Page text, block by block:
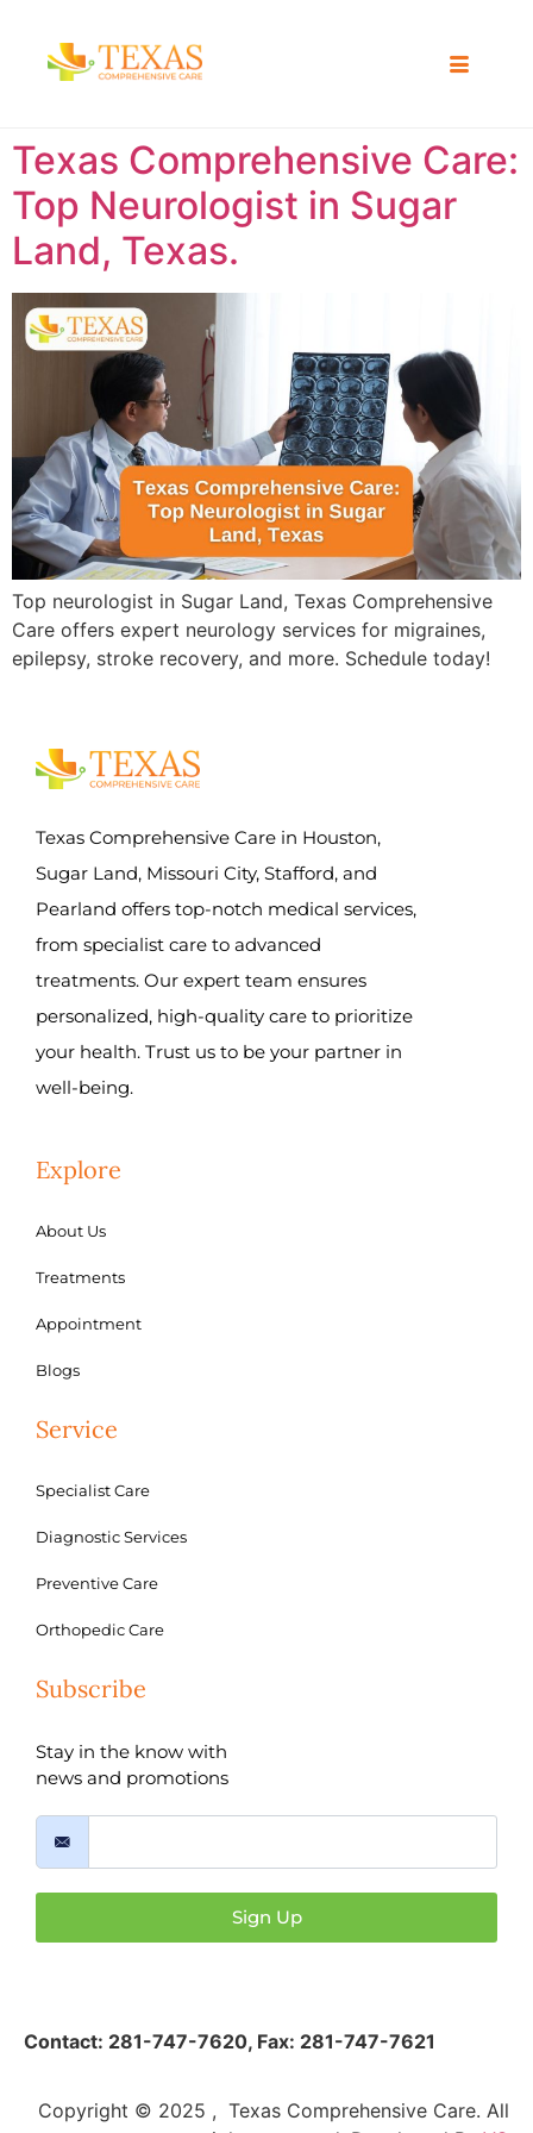
Texas Comprehensive Care:
Top Neurologist in Sugar
Land, Texas.
Top neurologist in Sugar Land, Texas Comprehensive
Care offers expert neurology services for migraines,
epilepsy, stroke recovery, and more. Schedule today!
Texas Comprehensive Care in Houston,
Sugar Land, Missouri City, Stafford, and
Pearland offers top-notch medical services,
from specialist care to advanced
treatments. Our expert team ensures
personalized, high-quality care to prioritize
your health. Trust us to be your partner in
well-being.
Explore
About Us
Treatments
Appointment
Blogs
Service
Specialist Care
Diagnostic Services
Preventive Care
Orthopedic Care
Subscribe
Stay in the know with
news and promotions
Sign Up
Contact: 281-747-7620, Fax: 281-747-7621
Copyright © 2025 , Texas Comprehensive Care. All